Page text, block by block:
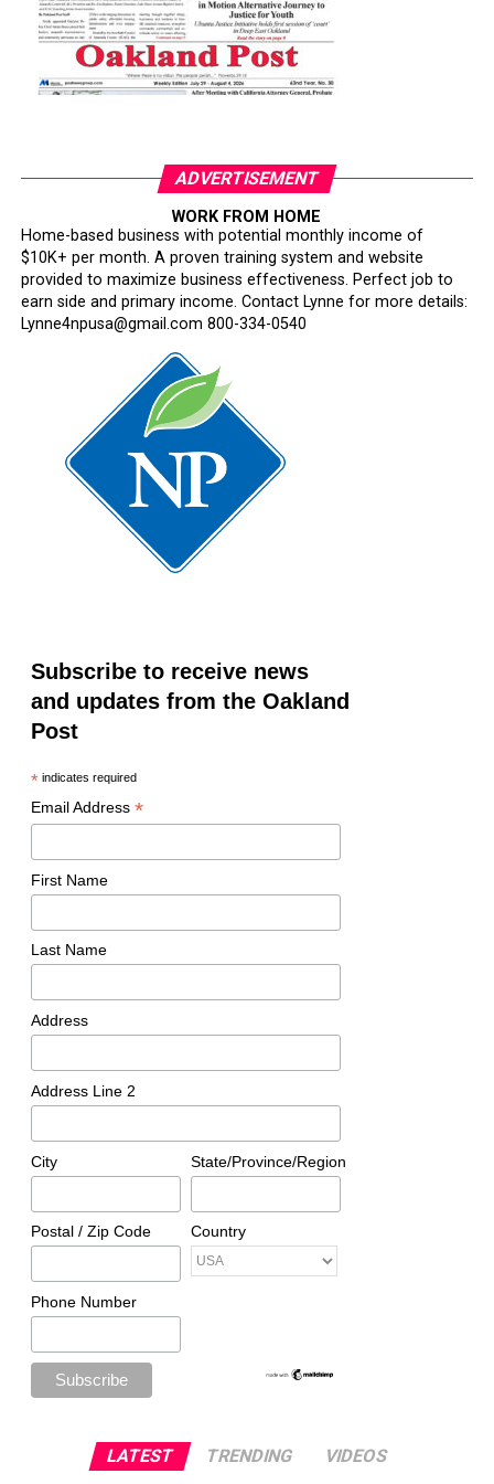
ADVERTISEMENT
WORK FROM HOME
Home-based business with potential monthly income of
$10K+ per month. A proven training system and website
provided to maximize business effectiveness. Perfect job to
earn side and primary income. Contact Lynne for more details:
Lynne4npusa@gmail.com 800-334-0540
Subscribe to receive news
and updates from the Oakland
Post
*indicates required
Email Address *
First Name
Last Name
Address
Address Line 2
City State/Province/Region
Postal / Zip Code Country
Phone Number
LATEST TRENDING VIDEOS